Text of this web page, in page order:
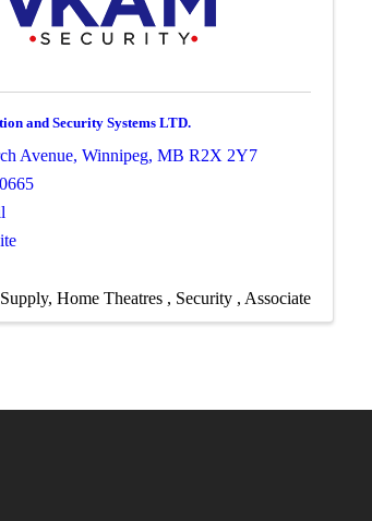
and Security Systems LTD.
Avenue, Winnipeg, MB R2X 2Y7
Home Theatres Security Associate